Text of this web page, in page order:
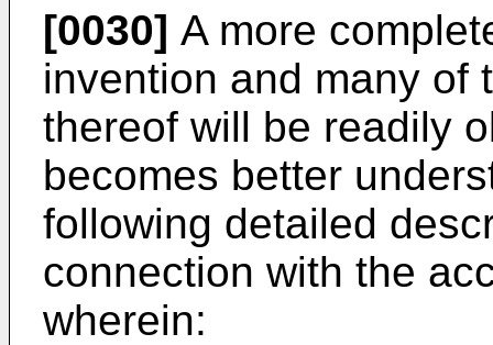
[0030] A more
invention and many of
thereof will be readily
becomes better
following detailed
connection with the
wherein: